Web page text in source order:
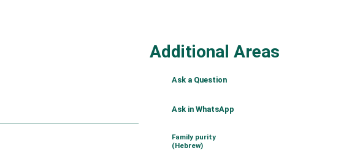
Additional Areas
Ask a Question
Ask in WhatsApp
Family purity
(Hebrew)